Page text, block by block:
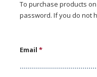
To purchase products
password. If you do not
Email*